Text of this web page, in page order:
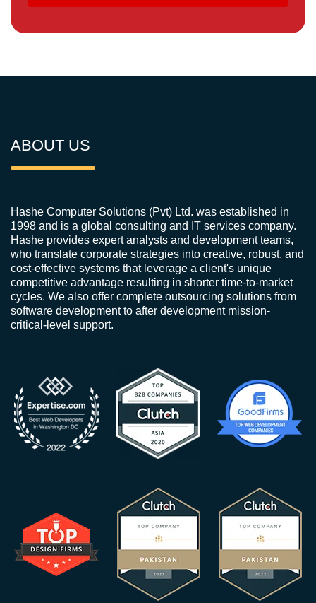
ABOUT US
Hashe Computer Solutions (Pvt) Ltd. was established in
1998 and is a global consulting and IT services company.
Hashe provides expert analysts and development teams,
who translate corporate strategies into creative, robust, and
cost-effective systems that leverage a client's unique
competitive advantage resulting in shorter time-to-market
cycles. We also offer complete outsourcing solutions from
software development to after development mission-
critical-level support.